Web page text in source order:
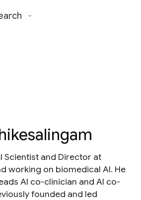
Scientist and Director at
working on biomedical AI. He
AI co-clinician and AI co-
founded and led